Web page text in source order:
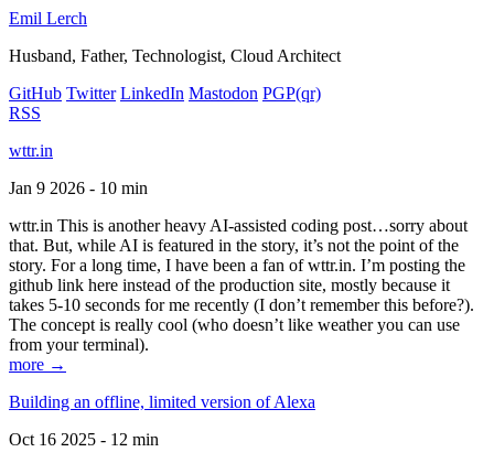
Emil Lerch
Husband, Father, Technologist, Cloud Architect
GitHub Twitter LinkedIn Mastodon PGP(qr)
RSS
wttr.in
Jan 9 2026 - 10 min
wttr.in This is another heavy AI-assisted coding post…sorry about
that. But, while AI is featured in the story, it’s not the point of the
story. For a long time, I have been a fan of wttr.in. I’m posting the
github link here instead of the production site, mostly because it
takes 5-10 seconds for me recently (I don’t remember this before?).
The concept is really cool (who doesn’t like weather you can use
from your terminal).
more →
Building an offline, limited version of Alexa
Oct 16 2025 - 12 min